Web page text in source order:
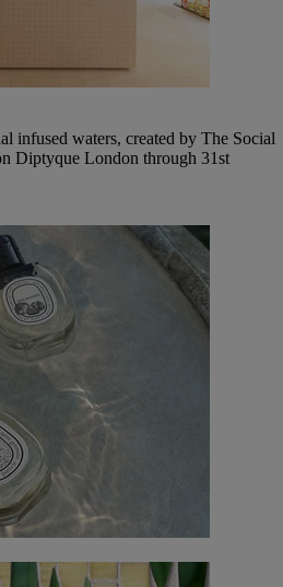
infused waters, created by The Social
Diptyque London through 31st